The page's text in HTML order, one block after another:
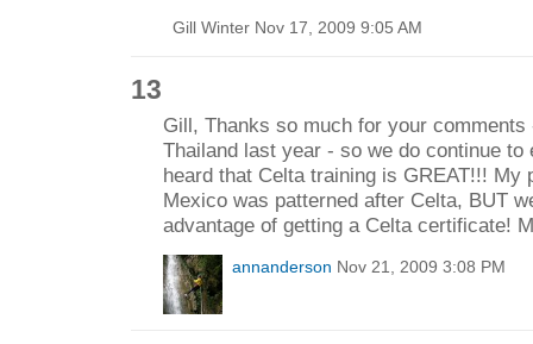
Gill Winter Nov 17, 2009 9:05 AM
13
Gill, Thanks so much for your
Thailand last year - so we do continue to
heard that Celta training is GREAT!!! My
Mexico was patterned after Celta, BUT
advantage of getting a Celta certificate!
annanderson Nov 21, 2009 3:08 PM